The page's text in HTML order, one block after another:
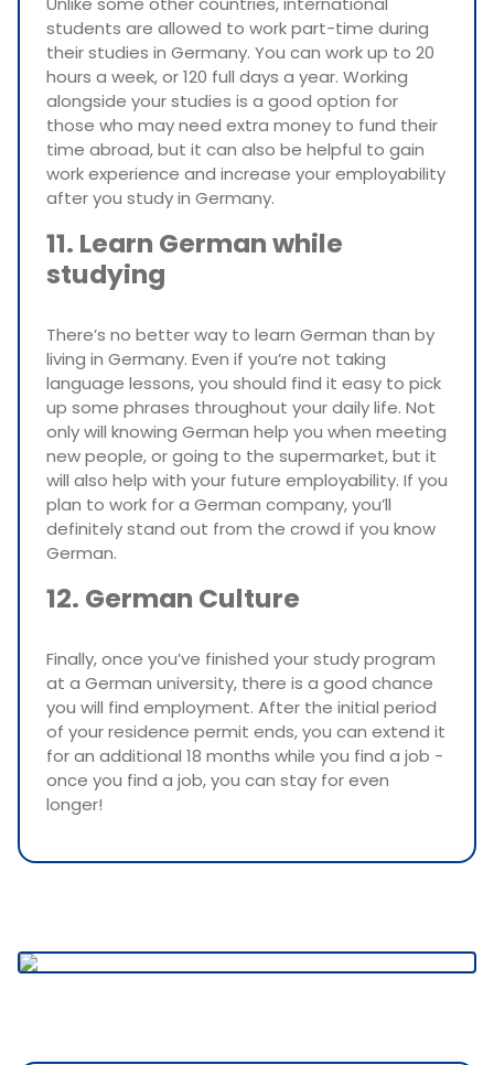
students are allowed to work part-time during
their studies in Germany. You can work up to 20
hours a week, or 120 full days a year. Working
alongside your studies is a good option for
those who may need extra money to fund their
time abroad, but it can also be helpful to gain
work experience and increase your employability
after you study in Germany.
11. Learn German while
studying
There’s no better way to learn German than by
living in Germany. Even if you’re not taking
language lessons, you should find it easy to pick
up some phrases throughout your daily life. Not
only will knowing German help you when meeting
new people, or going to the supermarket, but it
will also help with your future employability. If you
plan to work for a German company, you’ll
definitely stand out from the crowd if you know
German.
12. German Culture
Finally, once you’ve finished your study program
at a German university, there is a good chance
you will find employment. After the initial period
of your residence permit ends, you can extend it
for an additional 18 months while you find a job -
once you find a job, you can stay for even
longer!